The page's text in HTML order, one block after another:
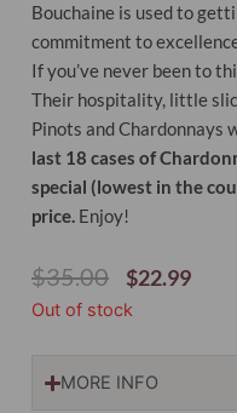
Bouchaine is used to
commitment to
If you’ve never been to
Their hospitality, little
Pinots and Chardonnays
last 18 cases of
special (lowest in the
price. Enjoy!
$35.00
Original
Price
$22.99
Out of stock
MORE INFO